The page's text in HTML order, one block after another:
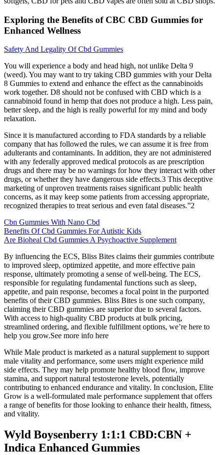
Exploring the Benefits of CBC CBD Gummies for
Enhanced Wellness
Safety And Legality Of Cbd Gummies
You will experience a body and head high, not unlike Delta 9
(weed). You may want to try taking CBD gummies with your Delta
8 Gummies to extend and enhance the effect as the cannabinoids
work together. D8 should not be confused with CBD which is a
cannabinoid found in hemp that does not produce a high. Less pain,
better sleep, and the high is really powerful for my mind and body
relaxation.
Since it is manufactured according to FDA standards by a reliable
company that has followed the rules, we can assume it is free from
adulterants and contaminants. In addition, they are not administered
with any federally approved medical protocols as are prescription
drugs and there may be no warnings for how they interact with other
drugs, or whether they have dangerous side effects.3 This deceptive
marketing of unproven treatments raises significant public health
concerns, as it may keep some patients from accessing appropriate,
recognized therapies to treat serious and even fatal diseases.”2
Cbn Gummies With Nano Cbd
Benefits Of Cbd Gummies For Autistic Kids
Are Bioheal Cbd Gummies A Psychoactive Supplement
By influencing the ECS, Bliss Bites claims their gummies contribute
to improved sleep, optimized appetite, and more effective pain
response, ultimately promoting a sense of well-being. The ECS,
responsible for regulating fundamental functions such as sleep,
appetite, and pain response, becomes a focal point in the purported
benefits of their CBD gummies. Bliss Bites is one such company,
claiming their CBD gummies are superior due to several factors.
With access to high-quality CBD products at bulk pricing,
streamlined ordering, and flexible fulfillment options, we’re here to
help you grow.See more info here
While Male product is marketed as a natural supplement to support
male vitality and performance, some users might experience mild
side effects. They may help promote healthy blood flow, improve
stamina, and support natural testosterone levels, potentially
contributing to enhanced endurance and vitality. In conclusion, Elite
Grow is a well-formulated male performance supplement that offers
a range of benefits for those looking to enhance their health, fitness,
and vitality.
Wyld Boysenberry 1:1:1 CBD:CBN +
Indica Enhanced Gummies